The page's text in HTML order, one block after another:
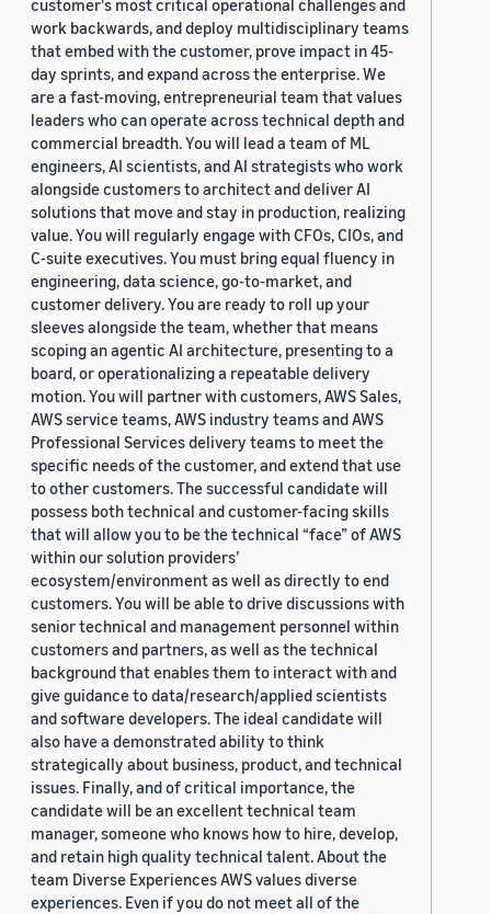
customer's most critical operational challenges and
work backwards, and deploy multidisciplinary teams
that embed with the customer, prove impact in 45-
day sprints, and expand across the enterprise. We
are a fast-moving, entrepreneurial team that values
leaders who can operate across technical depth and
commercial breadth. You will lead a team of ML
engineers, AI scientists, and AI strategists who work
alongside customers to architect and deliver AI
solutions that move and stay in production, realizing
value. You will regularly engage with CFOs, CIOs, and
C-suite executives. You must bring equal fluency in
engineering, data science, go-to-market, and
customer delivery. You are ready to roll up your
sleeves alongside the team, whether that means
scoping an agentic AI architecture, presenting to a
board, or operationalizing a repeatable delivery
motion. You will partner with customers, AWS Sales,
AWS service teams, AWS industry teams and AWS
Professional Services delivery teams to meet the
specific needs of the customer, and extend that use
to other customers. The successful candidate will
possess both technical and customer-facing skills
that will allow you to be the technical “face” of AWS
within our solution providers’
ecosystem/environment as well as directly to end
customers. You will be able to drive discussions with
senior technical and management personnel within
customers and partners, as well as the technical
background that enables them to interact with and
give guidance to data/research/applied scientists
and software developers. The ideal candidate will
also have a demonstrated ability to think
strategically about business, product, and technical
issues. Finally, and of critical importance, the
candidate will be an excellent technical team
manager, someone who knows how to hire, develop,
and retain high quality technical talent. About the
team Diverse Experiences AWS values diverse
experiences. Even if you do not meet all of the